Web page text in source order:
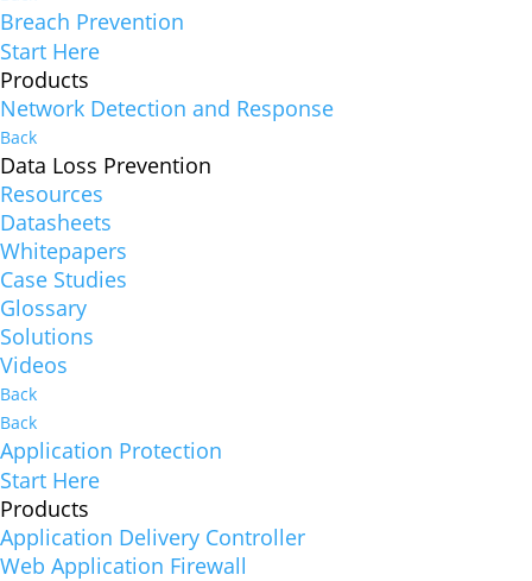
Breach Prevention
Start Here
Products
Network Detection and Response
Back
Data Loss Prevention
Resources
Datasheets
Whitepapers
Case Studies
Glossary
Solutions
Videos
Back
Back
Application Protection
Start Here
Products
Application Delivery Controller
Web Application Firewall